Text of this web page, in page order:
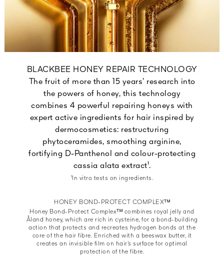
BLACKBEE HONEY REPAIR TECHNOLOGY
The fruit of more than 15 years’ research into
the powers of honey, this technology
combines 4 powerful repairing honeys with
expert active ingredients for hair inspired by
dermocosmetics: restructuring
phytoceramides, smoothing arginine,
fortifying D-Panthenol and colour-protecting
cassia alata extract¹.
¹In vitro tests on ingredients.
HONEY BOND-PROTECT COMPLEXᵀᴹ
Honey Bond-Protect Complexᵀᴹ combines royal jelly and
Åland honey, which are rich in cysteine, for a bond-building
action that protects and recreates hydrogen bonds at the
core of the hair fibre. Enriched with a beeswax butter, it
creates an invisible film on hair’s surface for optimal
protection of the fibre.